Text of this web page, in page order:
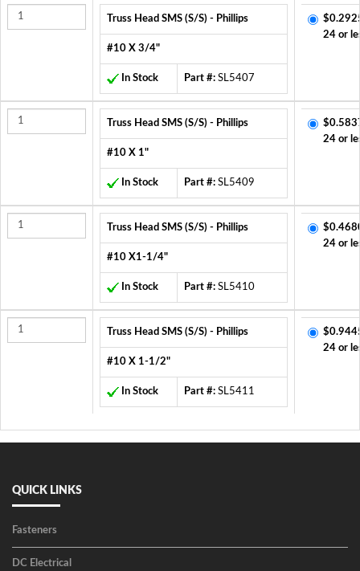
Truss Head SMS (S/S) - Phillips
#10 X 3/4"
In Stock Part #: SL5407
24 or
Truss Head SMS (S/S) - Phillips
#10 X 1"
In Stock Part #: SL5409
24 or
Truss Head SMS (S/S) - Phillips
#10 X1-1/4"
In Stock Part #: SL5410
24 or
Truss Head SMS (S/S) - Phillips
#10 X 1-1/2"
In Stock Part #: SL5411
24 or
QUICK LINKS
Fasteners
DC Electrical